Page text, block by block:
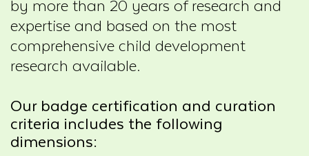
by more than 20 years of research and
expertise and based on the most
comprehensive child development
research available.
Our badge certification and curation
criteria includes the following
dimensions: